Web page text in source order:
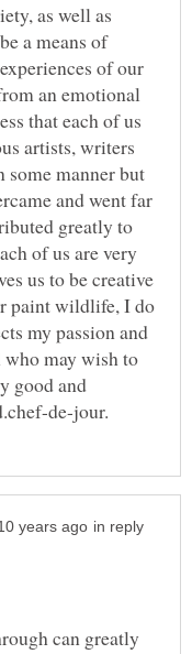
as well as
a means of
of our
an emotional
that each of us
artists, writers
some manner but
and went far
greatly to
of us are very
us to be creative
paint wildlife, I do
my passion and
may wish to
good and
in reply
can greatly